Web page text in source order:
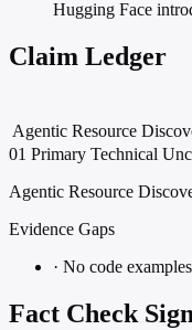
Hugging Face
Claim Ledger
Agentic Resource
01 Primary Technical
Agentic Resource
Evidence Gaps
· No code
Fact Check